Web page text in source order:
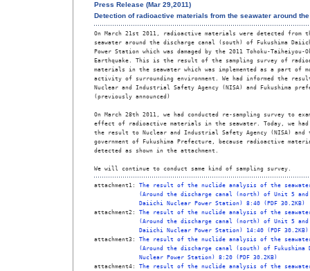
Press Release (Mar 29,2011)
Detection of radioactive materials from the seawater around
On March 21st 2011, radioactive materials were detected from
seawater around the discharge canal (south) of Fukushima
Power Station which was damaged by the 2011 Tohoku-Taiheiyou-
Earthquake. This is the result of the sampling survey of
materials in the seawater which was implemented as a part of
activity of surrounding environment. We had informed the
Nuclear and Industrial Safety Agency (NISA) and Fukushima
(previously announced)
On March 28th 2011, we had conducted re-sampling survey to
effect of radioactive materials in the seawater. Today, we
the result to Nuclear and Industrial Safety Agency (NISA)
government of Fukushima Prefecture, because radioactive
detected as shown in the attachment.
We will continue to conduct same kind of sampling survey.
attachment1: The result of the nuclide analysis of the
(Around the discharge canal (north) of Unit 5 and
Daiichi Nuclear Power Station) 8:40 (PDF 30.2KB)
attachment2: The result of the nuclide analysis of the
(Around the discharge canal (north) of Unit 5 and
Daiichi Nuclear Power Station) 14:40 (PDF 30.2KB)
attachment3: The result of the nuclide analysis of the
(Around the discharge canal (south) of Fukushima
Nuclear Power Station) 8:20 (PDF 30.2KB)
attachment4: The result of the nuclide analysis of the